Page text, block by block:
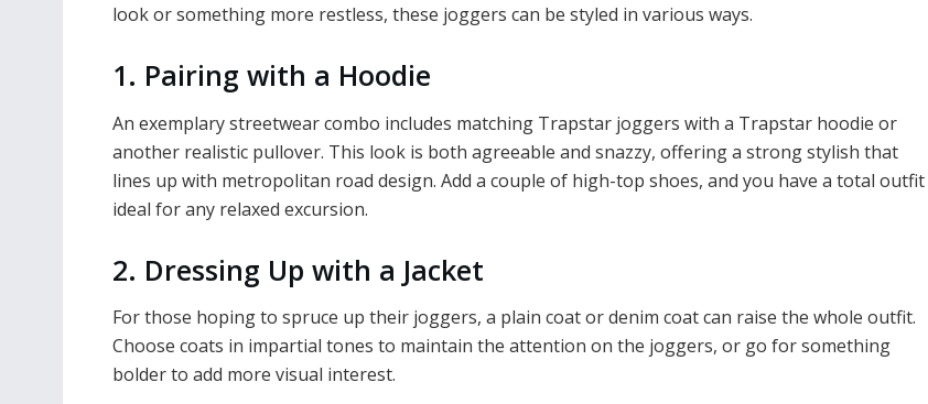
look or something more restless, these joggers can be styled in various ways.
1. Pairing with a Hoodie
An exemplary streetwear combo includes matching Trapstar joggers with a Trapstar hoodie or
another realistic pullover. This look is both agreeable and snazzy, offering a strong stylish that
lines up with metropolitan road design. Add a couple of high-top shoes, and you have a total outfit
ideal for any relaxed excursion.
2. Dressing Up with a Jacket
For those hoping to spruce up their joggers, a plain coat or denim coat can raise the whole outfit.
Choose coats in impartial tones to maintain the attention on the joggers, or go for something
bolder to add more visual interest.